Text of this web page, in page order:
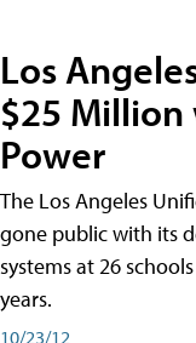
Los
$25 Million
Power
The Los Angeles
gone public with its
systems at 26
years.
10/23/12